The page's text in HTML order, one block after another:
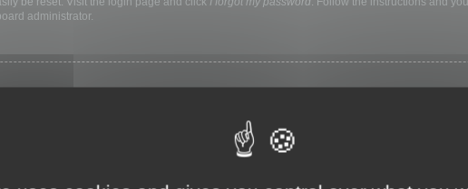
administrator.
will only keep you logged in for a preset time. This prevents misuse of your account by
e.g. library, internet cafe, university computer lab, etc. If you do not see this